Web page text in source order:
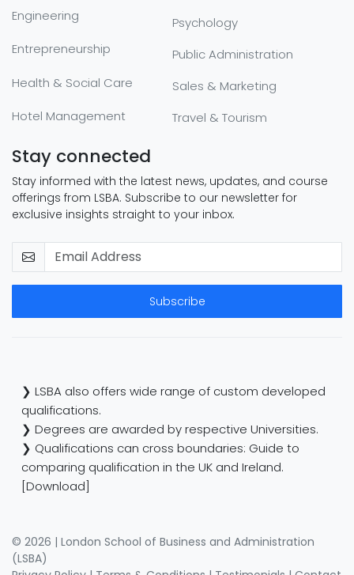
Engineering
Entrepreneurship
Health & Social Care
Hotel Management
Psychology
Public Administration
Sales & Marketing
Travel & Tourism
Stay connected
Stay informed with the latest news, updates, and course
offerings from LSBA. Subscribe to our newsletter for
exclusive insights straight to your inbox.
Subscribe
❯ LSBA also offers wide range of custom developed
qualifications.
❯ Degrees are awarded by respective Universities.
❯ Qualifications can cross boundaries: Guide to
comparing qualification in the UK and Ireland.
[Download]
© 2026 | London School of Business and Administration
(LSBA)